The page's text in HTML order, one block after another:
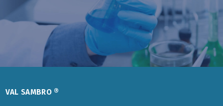
VAL SAMBRO ®